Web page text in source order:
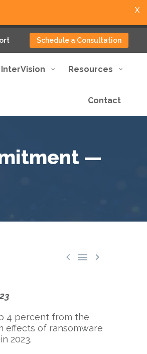
Schedule a Consultation
Resources
Contact
—
  
4 percent from the
effects of ransomware
2023.
X